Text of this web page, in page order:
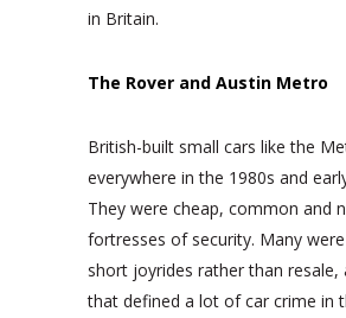
in Britain.
The Rover and Austin Metro
British-built small cars like the
everywhere in the 1980s and
They were cheap, common and
fortresses of security. Many
short joyrides rather than resale,
that defined a lot of car crime in